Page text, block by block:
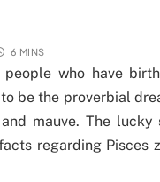
6 MINS
who have
be the proverbial
mauve. The
regarding